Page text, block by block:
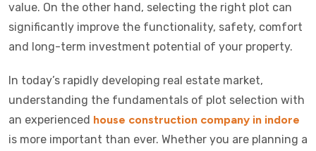
value. On the other hand, selecting the right plot can
significantly improve the functionality, safety, comfort
and long-term investment potential of your property.
In today’s rapidly developing real estate market,
understanding the fundamentals of plot selection with
an experienced house construction company in indore
is more important than ever. Whether you are planning a